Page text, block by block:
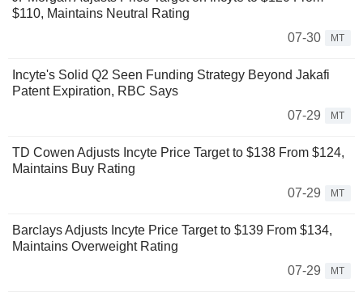
$110, Maintains Neutral Rating
07-30
MT
Incyte's Solid Q2 Seen Funding Strategy Beyond Jakafi
Patent Expiration, RBC Says
07-29
MT
TD Cowen Adjusts Incyte Price Target to $138 From $124,
Maintains Buy Rating
07-29
MT
Barclays Adjusts Incyte Price Target to $139 From $134,
Maintains Overweight Rating
07-29
MT